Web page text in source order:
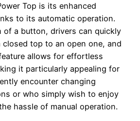
Top is its enhanced
to its automatic operation.
of a button, drivers can quickly
top to an open one, and
allows for effortless
it particularly appealing for
encounter changing
or who simply wish to enjoy
hassle of manual operation.